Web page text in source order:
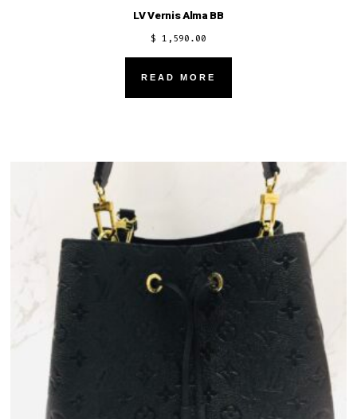
LV Vernis Alma BB
$ 1,590.00
READ MORE